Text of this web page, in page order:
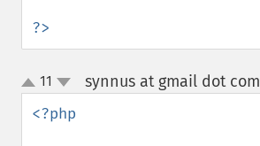
?>
up
down
11 synnus at gmail dot com
<?php